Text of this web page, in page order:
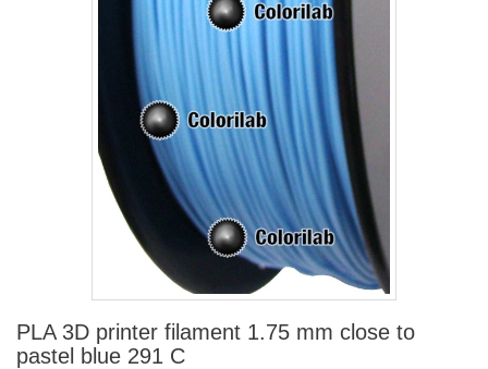
PLA 3D printer filament 1.75 mm close to
pastel blue 291 C